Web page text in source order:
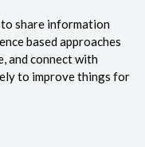
share information
based approaches
and connect with
to improve things for